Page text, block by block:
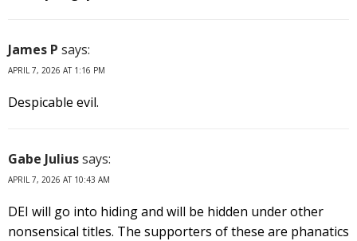
James P says:
APRIL 7, 2026 AT 1:16 PM
Despicable evil.
Gabe Juliussays:
APRIL 7, 2026 AT 10:43 AM
DEI will go into hiding and will be hidden under other
nonsensical titles. The supporters of these are phanatics